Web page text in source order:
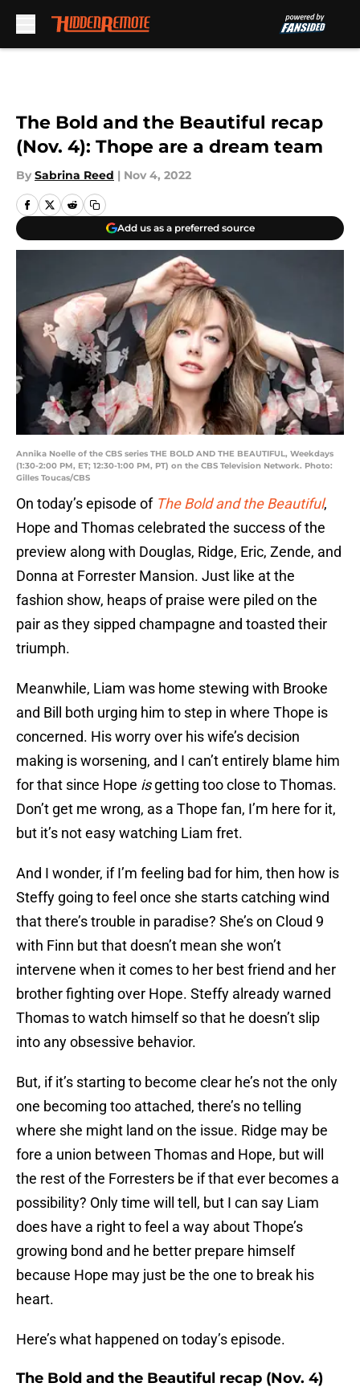
The Bold and the Beautiful recap
(Nov. 4): Thope are a dream team
By Sabrina Reed | Nov 4, 2022
Add us as a preferred source
Annika Noelle of the CBS series THE BOLD AND THE BEAUTIFUL, Weekdays
(1:30-2:00 PM, ET; 12:30-1:00 PM, PT) on the CBS Television Network. Photo:
Gilles Toucas/CBS
On today’s episode of The Bold and the Beautiful,
Hope and Thomas celebrated the success of the
preview along with Douglas, Ridge, Eric, Zende, and
Donna at Forrester Mansion. Just like at the
fashion show, heaps of praise were piled on the
pair as they sipped champagne and toasted their
triumph.
Meanwhile, Liam was home stewing with Brooke
and Bill both urging him to step in where Thope is
concerned. His worry over his wife’s decision
making is worsening, and I can’t entirely blame him
for that since Hope isgetting too close to Thomas.
Don’t get me wrong, as a Thope fan, I’m here for it,
but it’s not easy watching Liam fret.
And I wonder, if I’m feeling bad for him, then how is
Steffy going to feel once she starts catching wind
that there’s trouble in paradise? She’s on Cloud 9
with Finn but that doesn’t mean she won’t
intervene when it comes to her best friend and her
brother fighting over Hope. Steffy already warned
Thomas to watch himself so that he doesn’t slip
into any obsessive behavior.
But, if it’s starting to become clear he’s not the only
one becoming too attached, there’s no telling
where she might land on the issue. Ridge may be
fore a union between Thomas and Hope, but will
the rest of the Forresters be if that ever becomes a
possibility? Only time will tell, but I can say Liam
does have a right to feel a way about Thope’s
growing bond and he better prepare himself
because Hope may just be the one to break his
heart.
Here’s what happened on today’s episode.
The Bold and the Beautiful recap (Nov. 4)